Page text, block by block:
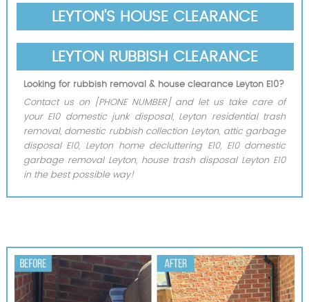
LEYTON'S HOUSE CLEARANCE
LEYTON RUBBISH CLEARANCE
Looking for rubbish removal & house clearance Leyton E10?
Contact us on [PHONE NUMBER] and let us take care of
your E10 domestic junk disposal, Leyton residential trash
removal, domestic rubbish collection Leyton, attic garbage
disposal E10, Leyton home decluttering E10, E10 domestic
garbage removal Leyton, house trash disposal Leyton E10
in the best possible way!